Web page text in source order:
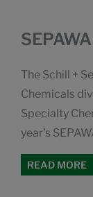
The Schill +
Chemicals
Specialty
year’s
READ MORE